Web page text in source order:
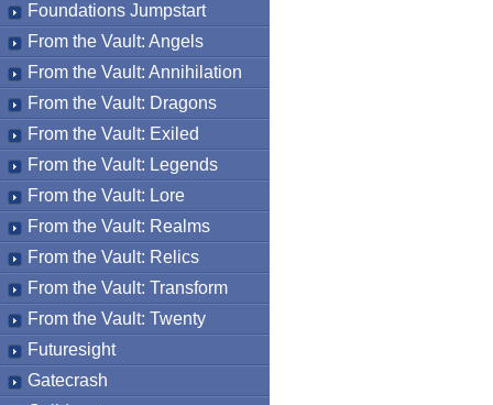
Foundations Jumpstart
From the Vault: Angels
From the Vault: Annihilation
From the Vault: Dragons
From the Vault: Exiled
From the Vault: Legends
From the Vault: Lore
From the Vault: Realms
From the Vault: Relics
From the Vault: Transform
From the Vault: Twenty
Futuresight
Gatecrash